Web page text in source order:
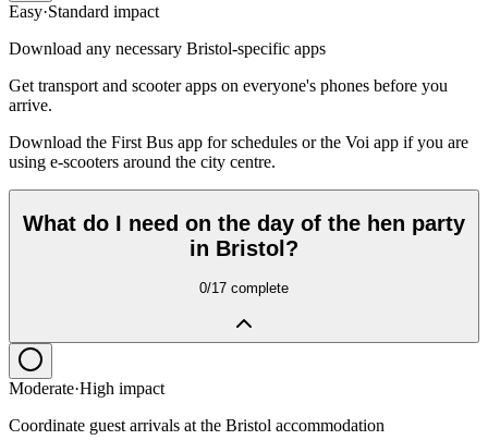
Easy·Standard impact
Download any necessary Bristol-specific apps
Get transport and scooter apps on everyone's phones before you
arrive.
Download the First Bus app for schedules or the Voi app if you are
using e-scooters around the city centre.
What do I need on the day of the hen party
in Bristol?
0/17 complete
Moderate·High impact
Coordinate guest arrivals at the Bristol accommodation